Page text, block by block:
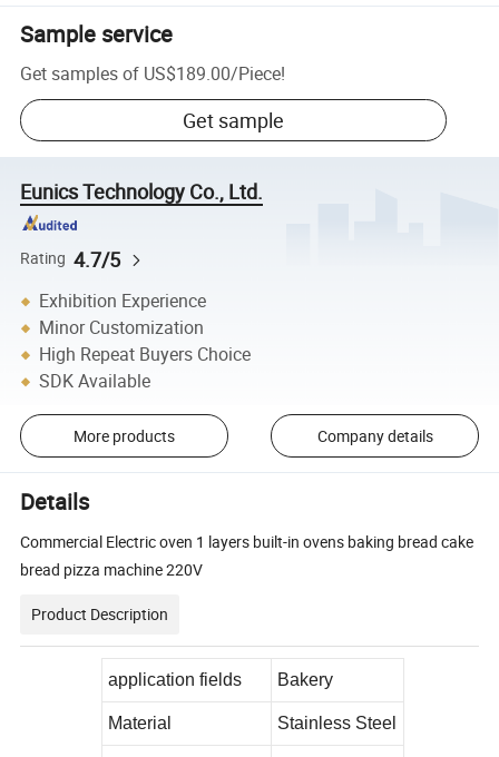
Sample service
Get samples of US$189.00/Piece!
Get sample
Eunics Technology Co., Ltd.
Rating 4.7/5
Exhibition Experience
Minor Customization
High Repeat Buyers Choice
SDK Available
More products Company details
Details
Commercial Electric oven 1 layers built-in ovens baking bread cake
bread pizza machine 220V
Product Description
application fields Bakery
Material Stainless Steel